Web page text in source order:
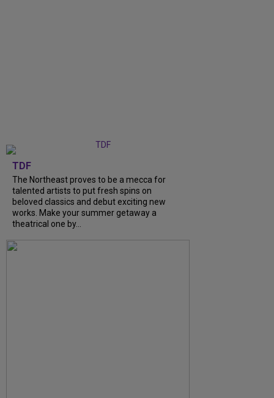
TDF
The Northeast proves to be a mecca for
talented artists to put fresh spins on
beloved classics and debut exciting new
works. Make your summer getaway a
theatrical one by...